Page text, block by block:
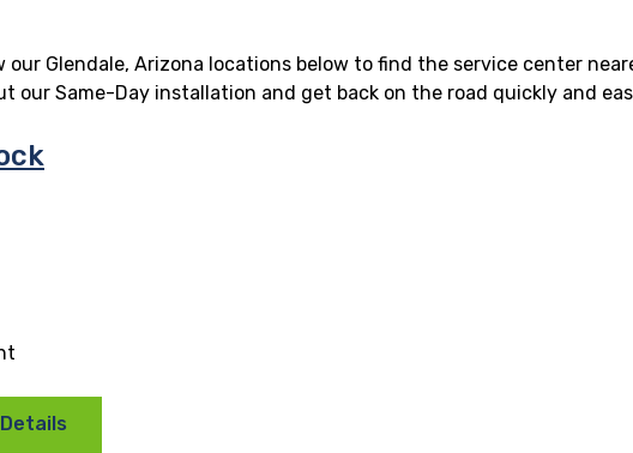
our Glendale, Arizona locations below to find the service center
our Same-Day installation and get back on the road quickly and